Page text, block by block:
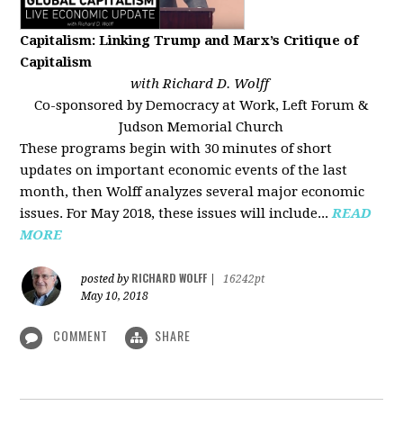
Capitalism: Linking Trump and Marx’s Critique of
Capitalism
with Richard D. Wolff
Co-sponsored by Democracy at Work, Left Forum &
Judson Memorial Church
These programs begin with 30 minutes of short
updates on important economic events of the last
month, then Wolff analyzes several major economic
issues. For May 2018, these issues will include...READ
MORE
posted by RICHARD WOLFF
16242pt
May 10, 2018
COMMENT SHARE